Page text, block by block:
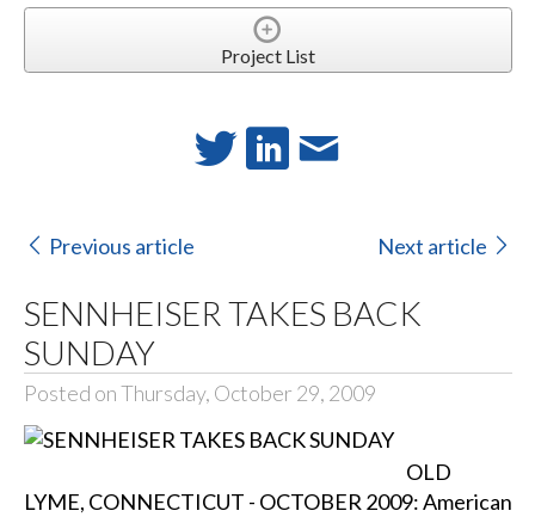
Project List
Previous article Next article
SENNHEISER TAKES BACK
SUNDAY
Posted on Thursday, October 29, 2009
OLD
LYME, CONNECTICUT - OCTOBER 2009: American